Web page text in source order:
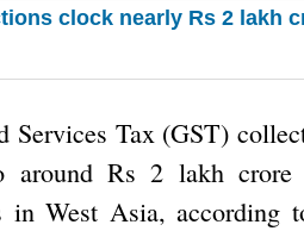
clock nearly Rs 2 lakh
Services Tax (GST)
around Rs 2 lakh
in West Asia, according